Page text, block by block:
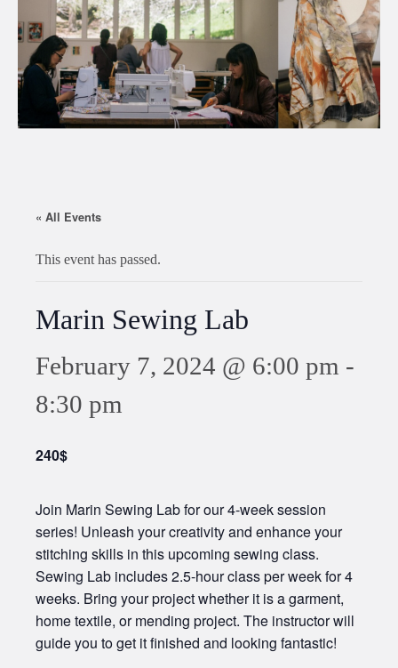
« All Events
This event has passed.
Marin Sewing Lab
February 7, 2024 @ 6:00 pm -
8:30 pm
240$
Join Marin Sewing Lab for our 4-week session
series! Unleash your creativity and enhance your
stitching skills in this upcoming sewing class.
Sewing Lab includes 2.5-hour class per week for 4
weeks. Bring your project whether it is a garment,
home textile, or mending project. The instructor will
guide you to get it finished and looking fantastic!